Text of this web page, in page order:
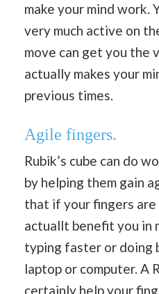
make your mind work.
very much active on
move can get you the
actually makes your
previous times.
Agile fingers.
Rubik’s cube can do
by helping them gain
that if your fingers
actuallt benefit you in
typing faster or doing
laptop or computer. A
certainly help your